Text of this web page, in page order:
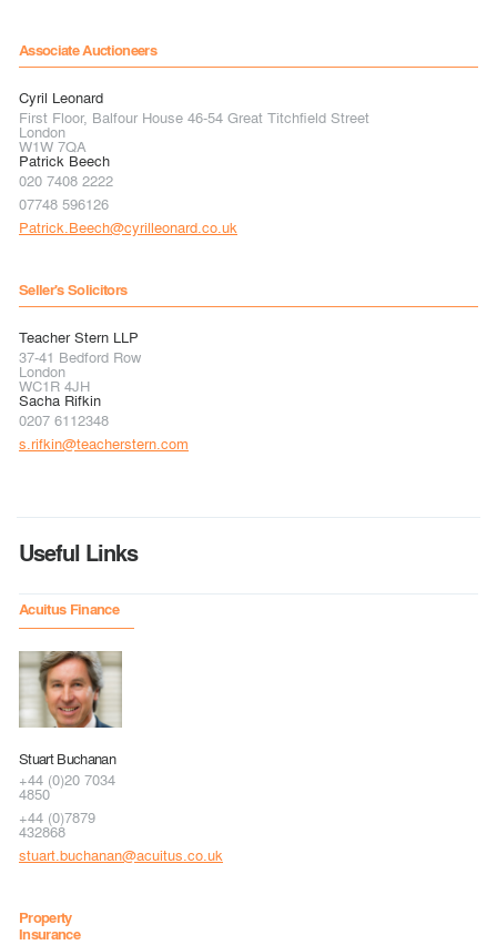
Associate Auctioneers
Cyril Leonard
First Floor, Balfour House 46-54 Great Titchfield Street
London
W1W 7QA
Patrick Beech
020 7408 2222
07748 596126
Patrick.Beech@cyrilleonard.co.uk
Seller's Solicitors
Teacher Stern LLP
37-41 Bedford Row
London
WC1R 4JH
Sacha Rifkin
0207 6112348
s.rifkin@teacherstern.com
Useful Links
Acuitus Finance
Stuart Buchanan
+44 (0)20 7034
4850
+44 (0)7879
432868
stuart.buchanan@acuitus.co.uk
Property
Insurance